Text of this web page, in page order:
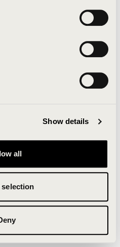
Show details
all
may also help in some